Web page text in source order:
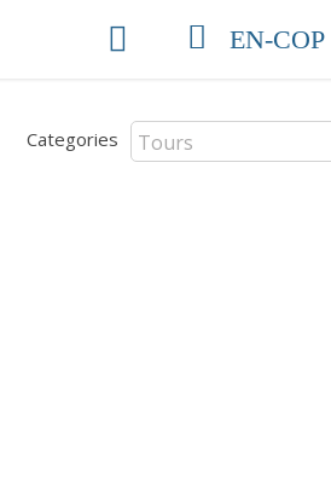
EN-COP
Categories